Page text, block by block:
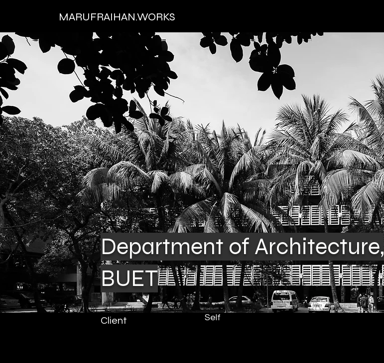
MARUFRAIHAN.WORKS
Department of Architecture,
BUET
Client Self